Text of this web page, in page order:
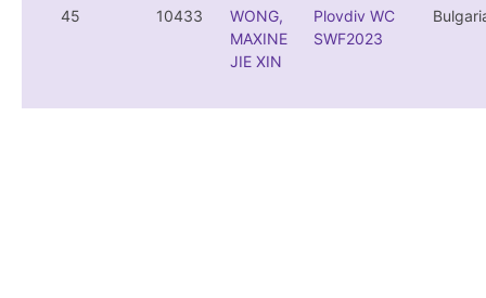
45 10433
WONG,
MAXINE
JIE XIN
Plovdiv WC
SWF2023